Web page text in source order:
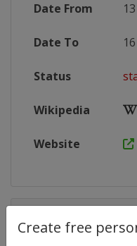
Create free
Date From
Date To
Status
Wikipedia
Website